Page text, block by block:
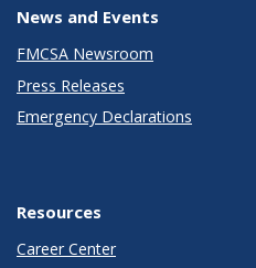
News and Events
FMCSA Newsroom
Press Releases
Emergency Declarations
Resources
Career Center